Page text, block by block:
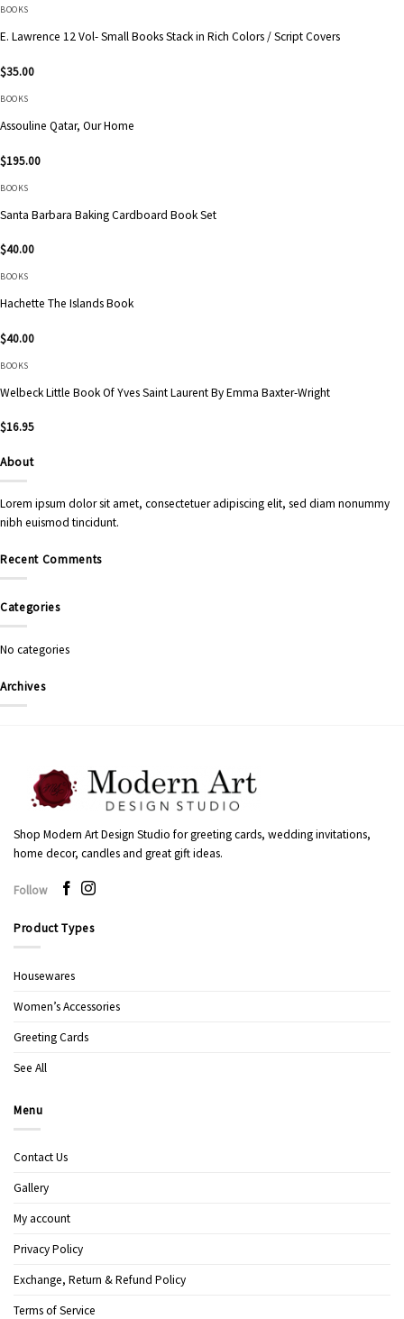
BOOKS
E. Lawrence 12 Vol- Small Books Stack in Rich Colors / Script Covers
$35.00
BOOKS
Assouline Qatar, Our Home
$195.00
BOOKS
Santa Barbara Baking Cardboard Book Set
$40.00
BOOKS
Hachette The Islands Book
$40.00
BOOKS
Welbeck Little Book Of Yves Saint Laurent By Emma Baxter-Wright
$16.95
About
Lorem ipsum dolor sit amet, consectetuer adipiscing elit, sed diam nonummy
nibh euismod tincidunt.
Recent Comments
Categories
No categories
Archives
Shop Modern Art Design Studio for greeting cards, wedding invitations,
home decor, candles and great gift ideas.
Follow
Product Types
Housewares
Women’s Accessories
Greeting Cards
See All
Menu
Contact Us
Gallery
My account
Privacy Policy
Exchange, Return & Refund Policy
Terms of Service